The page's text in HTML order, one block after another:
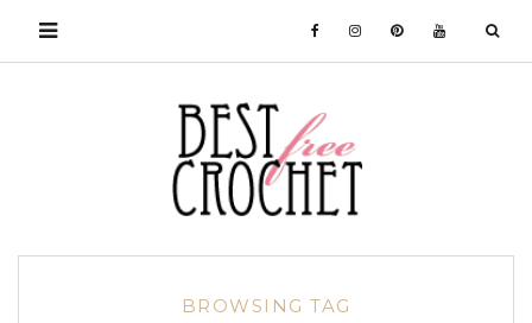
BROWSING TAG